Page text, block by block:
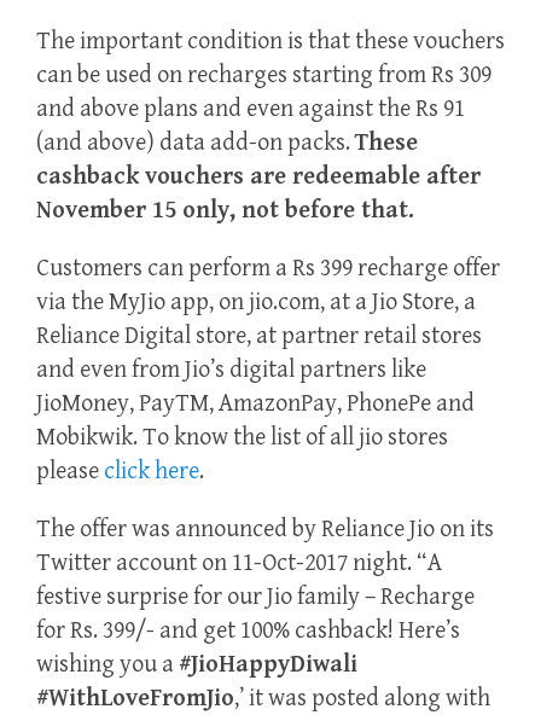
The important condition is that these vouchers
can be used on recharges starting from Rs 309
and above plans and even against the Rs 91
(and above) data add-on packs.These
cashback vouchers are redeemable after
November 15 only, not before that.
Customers can perform a Rs 399 recharge offer
via the MyJio app, on jio.com, at a Jio Store, a
Reliance Digital store, at partner retail stores
and even from Jio’s digital partners like
JioMoney, PayTM, AmazonPay, PhonePe and
Mobikwik. To know the list of all jio stores
please click here.
The offer was announced by Reliance Jio on its
Twitter account on 11-Oct-2017 night. “A
festive surprise for our Jio family – Recharge
for Rs. 399/- and get 100% cashback! Here’s
wishing you a #JioHappyDiwali
#WithLoveFromJio,’ it was posted along with